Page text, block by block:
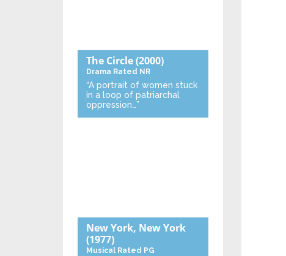
The Circle(2000)
Drama Rated NR
“A portrait of women stuck
in a loop of patriarchal
oppression…”
New York, New York
(1977)
Musical Rated PG